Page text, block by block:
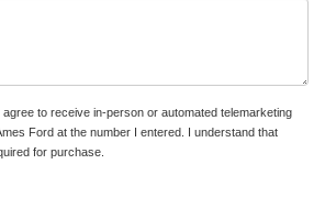
agree to receive in-person or automated telemarketing
Ford at the number I entered. I understand that
for purchase.